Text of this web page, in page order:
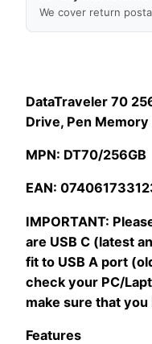
0740617331233
quantity
We cover return
DataTraveler 70
Drive, Pen Memory
MPN: DT70/256GB
EAN:
IMPORTANT:
are USB C (latest
fit to USB A port
check your PC/
make sure that you
Features